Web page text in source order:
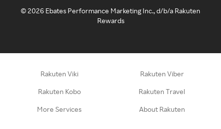
©2026 Ebates Performance Marketing Inc., d/b/a Rakuten
Rewards
Rakuten Viki Rakuten Viber
Rakuten Kobo Rakuten Travel
More Services About Rakuten